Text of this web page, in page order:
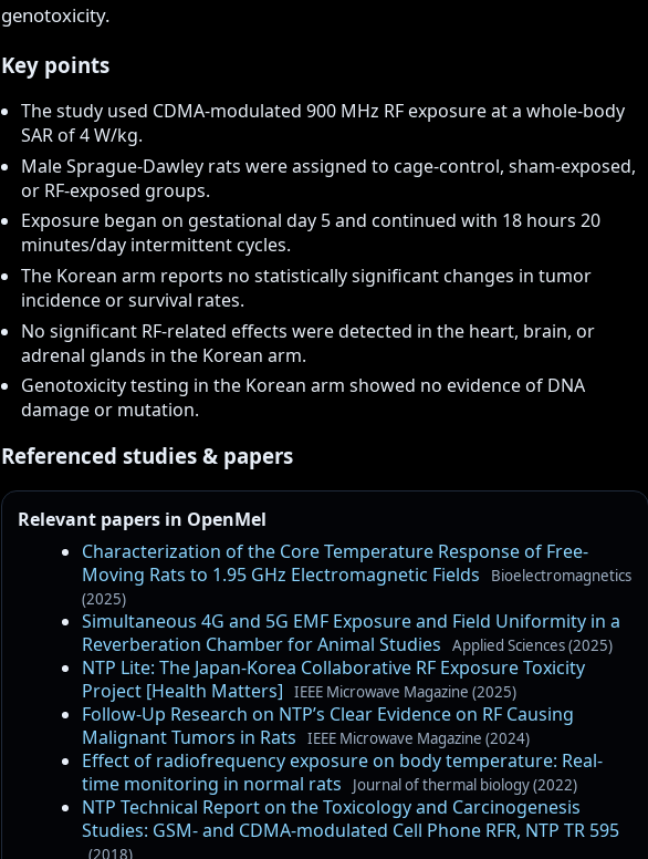
genotoxicity.
Key points
The study used CDMA-modulated 900 MHz RF exposure at a whole-body
SAR of 4 W/kg.
Male Sprague-Dawley rats were assigned to cage-control, sham-exposed,
or RF-exposed groups.
Exposure began on gestational day 5 and continued with 18 hours 20
minutes/day intermittent cycles.
The Korean arm reports no statistically significant changes in tumor
incidence or survival rates.
No significant RF-related effects were detected in the heart, brain, or
adrenal glands in the Korean arm.
Genotoxicity testing in the Korean arm showed no evidence of DNA
damage or mutation.
Referenced studies & papers
Relevant papers in OpenMel
Characterization of the Core Temperature Response of Free-
Moving Rats to 1.95 GHz Electromagnetic Fields
Bioelectromagnetics
(2025)
Simultaneous 4G and 5G EMF Exposure and Field Uniformity in a
Reverberation Chamber for Animal Studies
Applied Sciences (2025)
NTP Lite: The Japan-Korea Collaborative RF Exposure Toxicity
Project [Health Matters]
IEEE Microwave Magazine (2025)
Follow-Up Research on NTP’s Clear Evidence on RF Causing
Malignant Tumors in Rats
IEEE Microwave Magazine (2024)
Effect of radiofrequency exposure on body temperature: Real-
time monitoring in normal rats
Journal of thermal biology (2022)
NTP Technical Report on the Toxicology and Carcinogenesis
Studies: GSM- and CDMA-modulated Cell Phone RFR, NTP TR 595
(2018)